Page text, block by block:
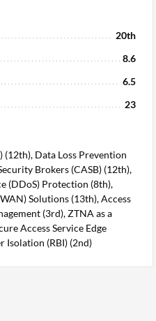
20th
8.6
6.5
23
(12th), Data Loss Prevention
Brokers (CASB) (12th),
(DDoS) Protection (8th),
Solutions (13th), Access
(3rd), ZTNA as a
Access Service Edge
Isolation (RBI) (2nd)